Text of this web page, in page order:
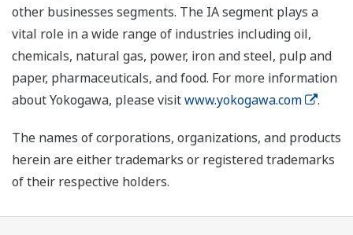
other businesses segments. The IA segment plays a
vital role in a wide range of industries including oil,
chemicals, natural gas, power, iron and steel, pulp and
paper, pharmaceuticals, and food. For more information
about Yokogawa, please visitwww.yokogawa.com .
The names of corporations, organizations, and products
herein are either trademarks or registered trademarks
of their respective holders.